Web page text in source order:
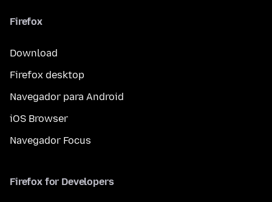
Firefox
Download
Firefox desktop
Navegador para Android
iOS Browser
Navegador Focus
Firefox for Developers